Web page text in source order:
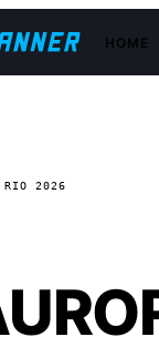
HOME
RIO 2026